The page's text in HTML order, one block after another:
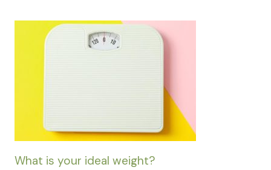
What is your ideal weight?